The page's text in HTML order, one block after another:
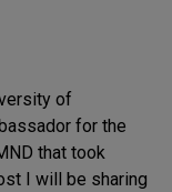
of
for the
that took
I will be sharing